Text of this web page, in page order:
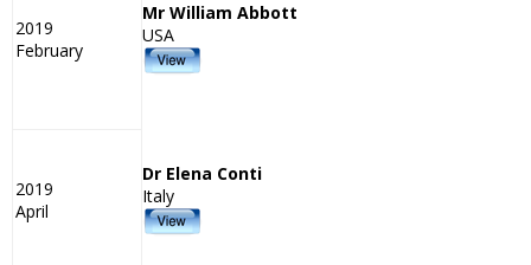
2019
February
Mr William Abbott
USA
2019
April
Dr Elena Conti
Italy